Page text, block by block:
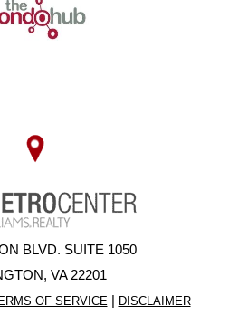
BLVD. SUITE 1050
VA 22201
OF SERVICE | DISCLAIMER